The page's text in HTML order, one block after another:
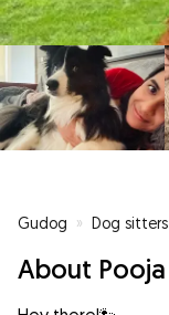
Gudog » Dog sitters
About Pooja